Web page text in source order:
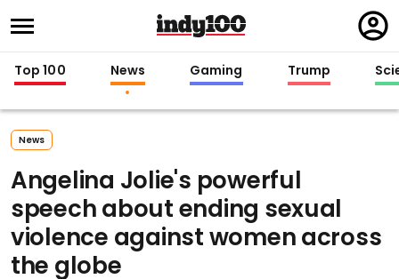
in
Top 100 News Gaming Trump
News
Angelina Jolie's powerful
speech about ending sexual
violence against women across
the globe